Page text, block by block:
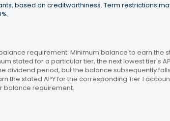
based on creditworthiness. Term restrictions
requirement. Minimum balance to earn the
stated for a particular tier, the next lowest tier's
dividend period, but the balance subsequently
the stated APY for the corresponding Tier 1
balance requirement.